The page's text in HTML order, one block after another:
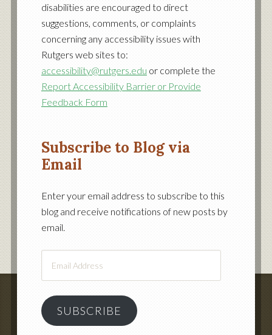
disabilities are encouraged to direct
suggestions, comments, or complaints
concerning any accessibility issues with
Rutgers web sites to:
accessibility@rutgers.edu or complete the
Report Accessibility Barrier or Provide
Feedback Form
Subscribe to Blog via
Email
Enter your email address to subscribe to this
blog and receive notifications of new posts by
email.
Address
SUBSCRIBE